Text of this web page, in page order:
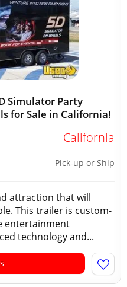
Simulator Party
for Sale in California!
California
Pick-up or Ship
attraction that will
This trailer is custom-
entertainment
technology and...